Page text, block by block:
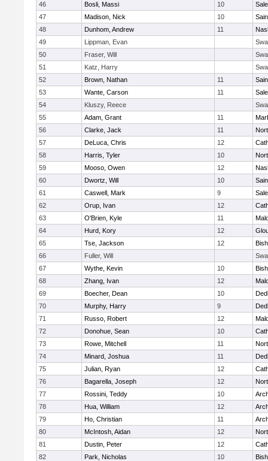
46
Bosli, Massi 10
47
Madison, Nick 10
48
Dunhom, Andrew 11
49
Lippman, Evan
50
Fraser, Will
51
Katz, Harry
52
Brown, Nathan 11
53
Wante, Carson 11
54
Kluszy, Reece
55
Adam, Grant 11
56
Clarke, Jack 11
57
DeLuca, Chris 12
58
Harris, Tyler 10
59
Mooso, Owen 12
60
Dwortz, Will 10
61
Caswell, Mark 9
62
Orup, Ivan 12
63
O'Brien, Kyle 11
64
Hurd, Kory 12
65
Tse, Jackson 12
66
Fuller, Will
67
Wythe, Kevin 10
68
Zhang, Ivan 12
69
Boecher, Dean 10
70
Murphy, Harry 9
71
Russo, Robert 12
72
Donohue, Sean 10
73
Rowe, Mitchell 11
74
Minard, Joshua 11
75
Julian, Ryan 12
76
Bagarella, Joseph 12
77
Rossini, Teddy 10
78
Hua, William 12
79
Ho, Christian 11
80
McIntosh, Aidan 12
81
Dustin, Peter 12
82
Park, Nicholas 10